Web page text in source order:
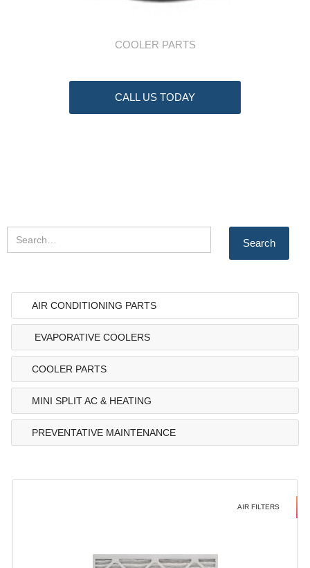
COOLER PARTS
CALL US TODAY
AIR CONDITIONING PARTS
EVAPORATIVE COOLERS
COOLER PARTS
MINI SPLIT AC & HEATING
PREVENTATIVE MAINTENANCE
AIR FILTERS